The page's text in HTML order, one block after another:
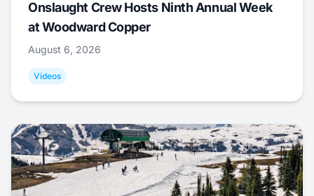
Onslaught Crew Hosts Ninth Annual Week
at Woodward Copper
August 6, 2026
Videos